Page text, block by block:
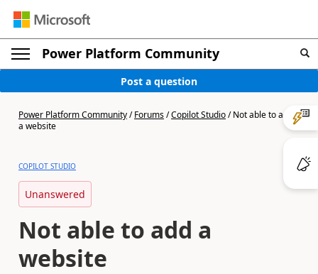
Power Platform Community
Post a question
Power Platform Community/Forums/Copilot Studio/Not able to add
a website
COPILOT STUDIO
Unanswered
Not able to add a
website